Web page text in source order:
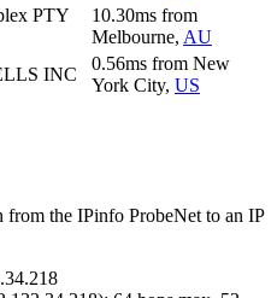
PTY
10.30ms from
Melbourne, AU
INC
0.56ms from New
York City, US
from the IPinfo ProbeNet to an IP